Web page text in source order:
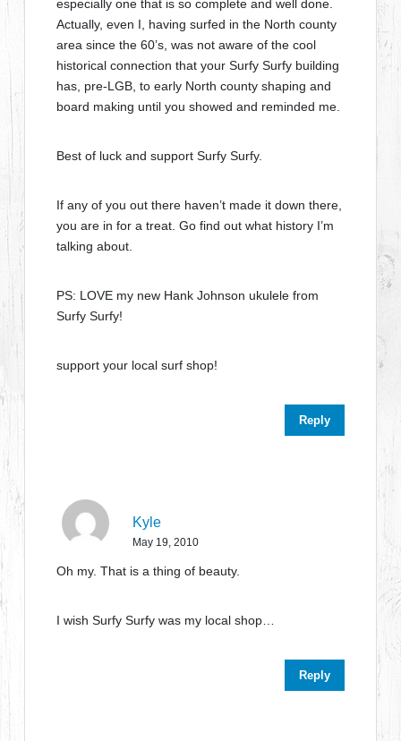
especially one that is so complete and well done.
Actually, even I, having surfed in the North county
area since the 60’s, was not aware of the cool
historical connection that your Surfy Surfy building
has, pre-LGB, to early North county shaping and
board making until you showed and reminded me.
Best of luck and support Surfy Surfy.
If any of you out there haven’t made it down there,
you are in for a treat. Go find out what history I’m
talking about.
PS: LOVE my new Hank Johnson ukulele from
Surfy Surfy!
support your local surf shop!
Reply
Kyle
May 19, 2010
Oh my. That is a thing of beauty.
I wish Surfy Surfy was my local shop…
Reply